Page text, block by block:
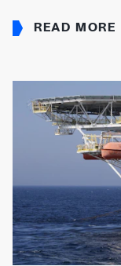
READ MORE